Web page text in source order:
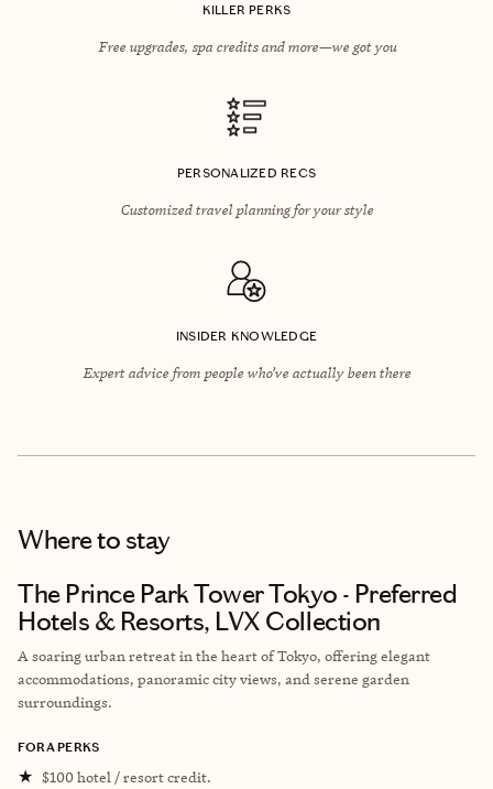
KILLER PERKS
Free upgrades, spa credits and more—we got you
PERSONALIZED RECS
Customized travel planning for your style
INSIDER KNOWLEDGE
Expert advice from people who’ve actually been there
Where to stay
The Prince Park Tower Tokyo - Preferred
Hotels & Resorts, LVX Collection
A soaring urban retreat in the heart of Tokyo, offering elegant
accommodations, panoramic city views, and serene garden
surroundings.
FORA PERKS
★ $100 hotel / resort credit.